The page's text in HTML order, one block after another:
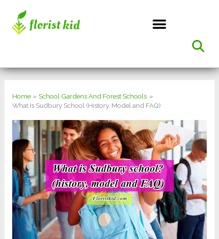
Home
School Gardens And Forest Schools
What Is Sudbury School (History, Model and FAQ)